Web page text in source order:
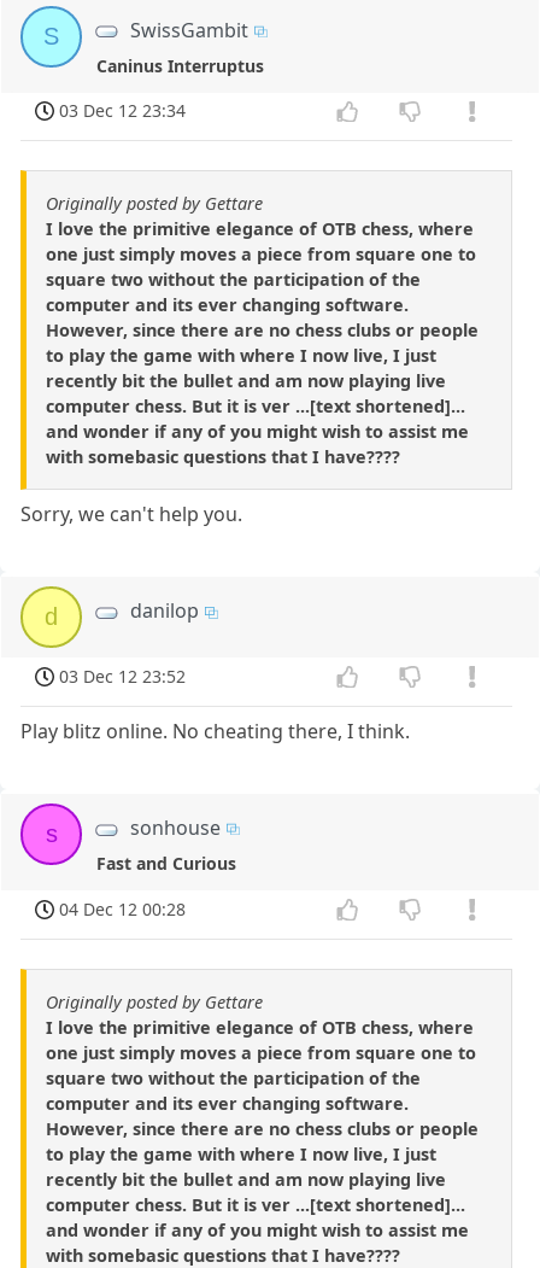
S SwissGambit
Caninus Interruptus
03 Dec 12 23:34
Originally posted by Gettare
I love the primitive elegance of OTB chess, where
one just simply moves a piece from square one to
square two without the participation of the
computer and its ever changing software.
However, since there are no chess clubs or people
to play the game with where I now live, I just
recently bit the bullet and am now playing live
computer chess. But it is ver ...[text shortened]...
and wonder if any of you might wish to assist me
with somebasic questions that I have????
Sorry, we can't help you.
d danilop
03 Dec 12 23:52
Play blitz online. No cheating there, I think.
s sonhouse
Fast and Curious
04 Dec 12 00:28
Originally posted by Gettare
I love the primitive elegance of OTB chess, where
one just simply moves a piece from square one to
square two without the participation of the
computer and its ever changing software.
However, since there are no chess clubs or people
to play the game with where I now live, I just
recently bit the bullet and am now playing live
computer chess. But it is ver ...[text shortened]...
and wonder if any of you might wish to assist me
with somebasic questions that I have????